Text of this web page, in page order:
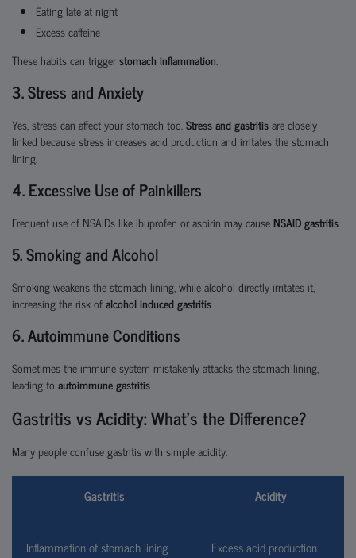
Eating late at night
Excess caffeine
These habits can triggerstomach inflammation.
3. Stress and Anxiety
Yes, stress can affect your stomach too.Stress and gastritisare closely
linked because stress increases acid production and irritates the stomach
lining.
4. Excessive Use of Painkillers
Frequent use of NSAIDs like ibuprofen or aspirin may cause NSAID gastritis.
5. Smoking and Alcohol
Smoking weakens the stomach lining, while alcohol directly irritates it,
increasing the risk ofalcohol induced gastritis.
6. Autoimmune Conditions
Sometimes the immune system mistakenly attacks the stomach lining,
leading to autoimmune gastritis.
Gastritis vs Acidity: What’s the Difference?
Many people confuse gastritis with simple acidity.
Gastritis Acidity
Inflammation of stomach lining Excess acid production